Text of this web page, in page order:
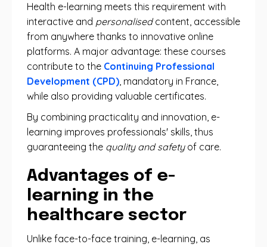
Health e-learning meets this requirement with
interactive and personalisedcontent, accessible
from anywhere thanks to innovative online
platforms. A major advantage: these courses
contribute to the Continuing Professional
Development (CPD), mandatory in France,
while also providing valuable certificates.
By combining practicality and innovation, e-
learning improves professionals' skills, thus
guaranteeing the quality and safetyof care.
Advantages of e-
learning in the
healthcare sector
Unlike face-to-face training, e-learning, as